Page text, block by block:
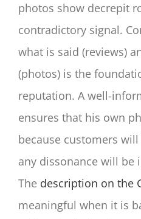
photos show decrepit
contradictory signal.
what is said (reviews)
(photos) is the
reputation. A well-
ensures that his own
because customers
any dissonance will be
The description on the
meaningful when it is